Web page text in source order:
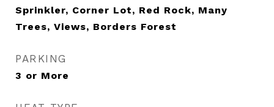
Sprinkler, Corner Lot, Red Rock, Many
Trees, Views, Borders Forest
PARKING
3 or More